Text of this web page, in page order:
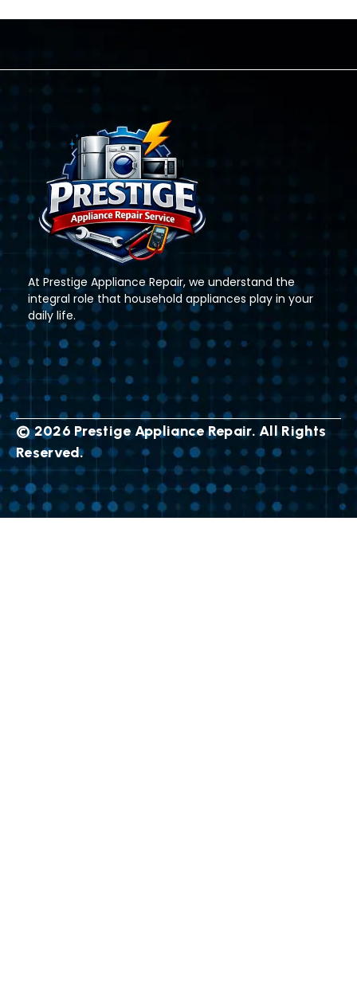
At Prestige Appliance Repair, we understand the
integral role that household appliances play in your
daily life.
© 2026 Prestige Appliance Repair. All Rights
Reserved.